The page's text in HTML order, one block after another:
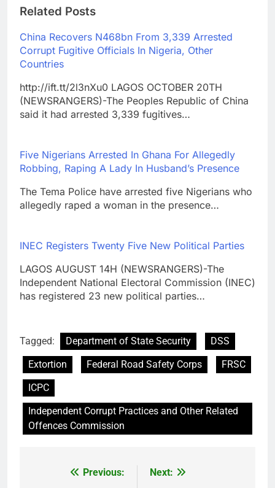
Related Posts
China Recovers N468bn From 3,339 Arrested
Corrupt Fugitive Officials In Nigeria, Other
Countries
http://ift.tt/2l3nXu0 LAGOS OCTOBER 20TH
(NEWSRANGERS)-The Peoples Republic of China
said it had arrested 3,339 fugitives…
Five Nigerians Arrested In Ghana For Allegedly
Robbing, Raping A Lady In Husband’s Presence
The Tema Police have arrested five Nigerians who
allegedly raped a woman in the presence…
INEC Registers Twenty Five New Political Parties
LAGOS AUGUST 14H (NEWSRANGERS)-The
Independent National Electoral Commission (INEC)
has registered 23 new political parties…
Tagged: Department of State Security
DSS
Extortion
Federal Road Safety Corps
FRSC
ICPC
Independent Corrupt Practices and Other Related
Offences Commission
Previous:
Next: